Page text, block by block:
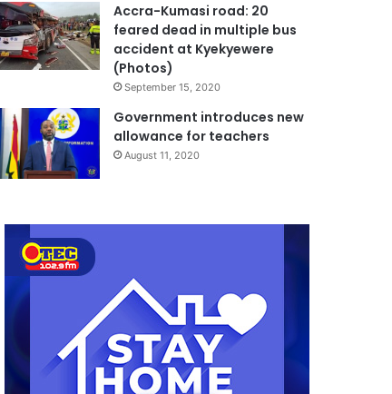
Accra-Kumasi road: 20
feared dead in multiple bus
accident at Kyekyewere
(Photos)
September 15, 2020
Government introduces new
allowance for teachers
August 11, 2020